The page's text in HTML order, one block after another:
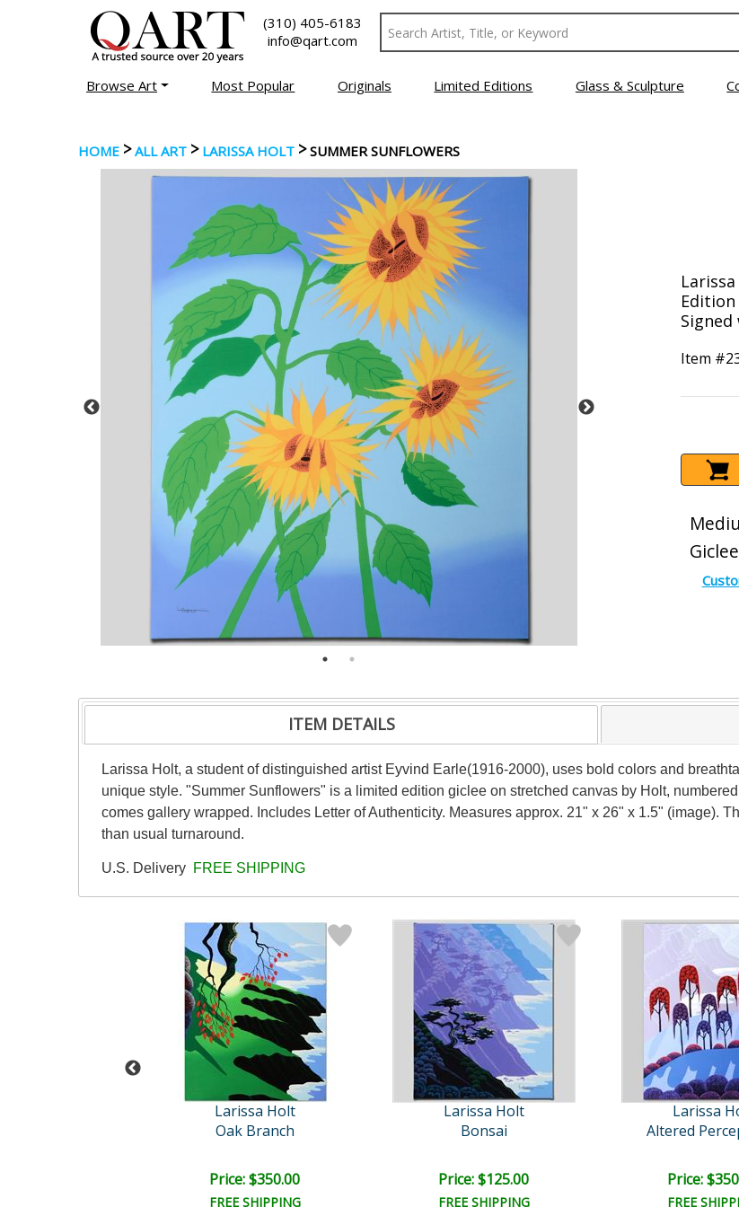
(310) 405-6183
info@qart.com
Browse Art Most Popular Originals Limited Editions Glass & Sculpture
HOME >ALL ART > LARISSA HOLT >SUMMER SUNFLOWERS
Edition
Item #
Giclee
ITEM DETAILS
Larissa Holt, a student of distinguished artist Eyvind Earle(1916-2000), uses bold colors and
unique style. "Summer Sunflowers" is a limited edition giclee on stretched canvas by Holt,
comes gallery wrapped. Includes Letter of Authenticity. Measures approx. 21" x 26" x 1.5" (image).
than usual turnaround.
U.S. Delivery FREE SHIPPING
Larissa Holt
Oak Branch
Price: $350.00
FREE SHIPPING
Larissa Holt
Bonsai
Price: $125.00
FREE SHIPPING
Larissa
Altered
Price:
FREE